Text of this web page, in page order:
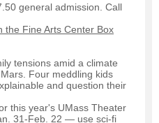
general admission. Call
the Fine Arts Center Box
tensions amid a climate
Four meddling kids
and question their
this year's UMass Theater
31-Feb. 22 — use sci-fi